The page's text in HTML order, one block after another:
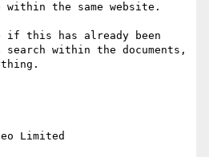
within the same website.
if this has already been
within the documents,
Limited